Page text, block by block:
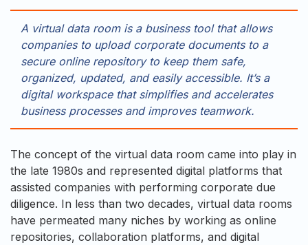
A virtual data room is a business tool that allows
companies to upload corporate documents to a
secure online repository to keep them safe,
organized, updated, and easily accessible. It’s a
digital workspace that simplifies and accelerates
business processes and improves teamwork.
The concept of the virtual data room came into play in
the late 1980s and represented digital platforms that
assisted companies with performing corporate due
diligence. In less than two decades, virtual data rooms
have permeated many niches by working as online
repositories, collaboration platforms, and digital